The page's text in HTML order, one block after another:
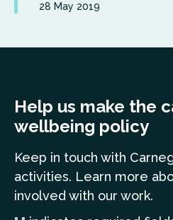
28 May 2019
Help us make the
wellbeing policy
Keep in touch with
activities. Learn more
involved with our work.